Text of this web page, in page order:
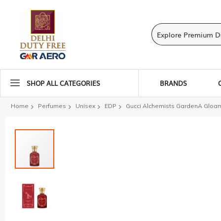
SHOP ALL CATEGORIES BRANDS
Home Perfumes Unisex EDP Gucci Alchemists GardenA
Skip
of
images
gallery